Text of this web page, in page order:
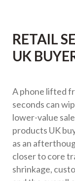
RETAIL
UK
A phone lifted
seconds can
lower-value
products UK
as an
closer to core
shrinkage,